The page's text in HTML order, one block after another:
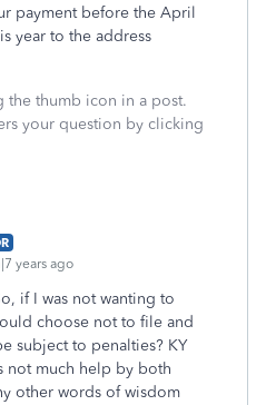
payment before the April
year to the address
the thumb icon in a post.
your question by clicking
years ago
if I was not wanting to
choose not to file and
subject to penalties? KY
not much help by both
other words of wisdom